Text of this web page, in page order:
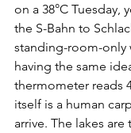
on a 38°C Tuesday,
the S-Bahn to
standing-room-only
having the same
thermometer reads
itself is a human
arrive. The lakes are